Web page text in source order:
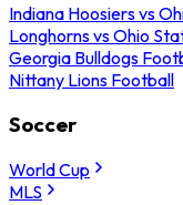
Indiana Hoosiers vs
Longhorns vs Ohio
Georgia Bulldogs
Nittany Lions Football
Soccer
World Cup
MLS